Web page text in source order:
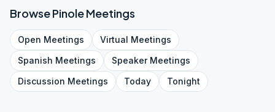
BrowsePinoleMeetings
Open Meetings Virtual Meetings
Spanish Meetings SpeakerMeetings
Discussion Meetings Today Tonight